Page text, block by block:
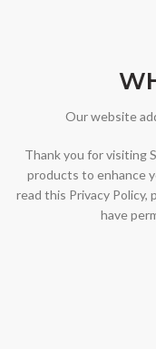
Our website
Thank you for visiting
products to enhance
read this Privacy
have